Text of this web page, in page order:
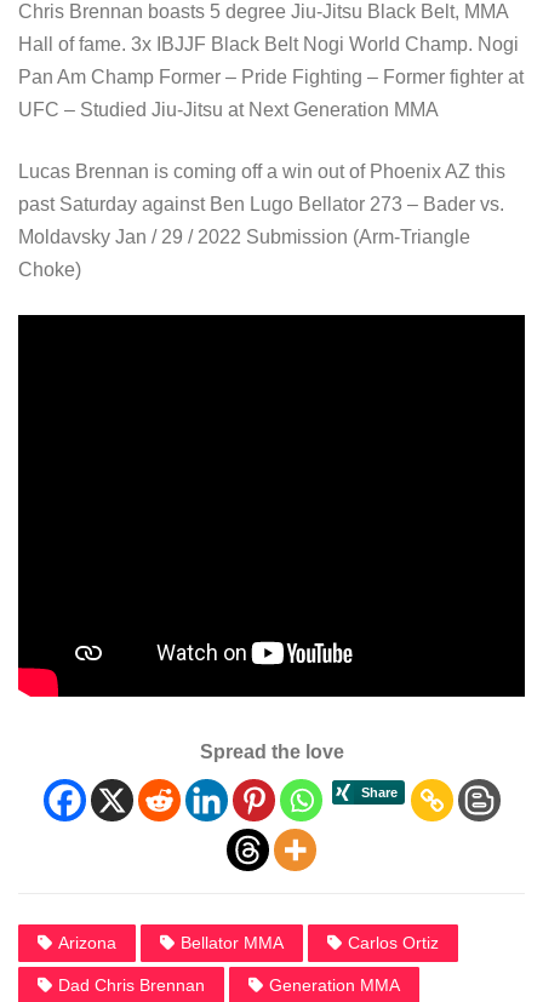
Chris Brennan boasts 5 degree Jiu-Jitsu Black Belt, MMA
Hall of fame. 3x IBJJF Black Belt Nogi World Champ. Nogi
Pan Am Champ Former – Pride Fighting – Former fighter at
UFC – Studied Jiu-Jitsu at Next Generation MMA
Lucas Brennan is coming off a win out of Phoenix AZ this
past Saturday against Ben Lugo Bellator 273 – Bader vs.
Moldavsky Jan / 29 / 2022 Submission (Arm-Triangle
Choke)
Spread the love
Arizona Bellator MMA Carlos Ortiz
Dad Chris Brennan Generation MMA